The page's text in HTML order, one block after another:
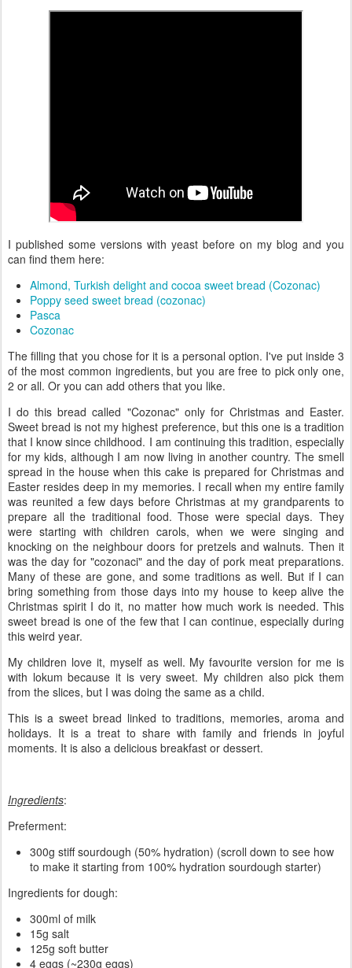
I published some versions with yeast before on my blog and you
can find them here:
Almond, Turkish delight and cocoa sweet bread (Cozonac)
Poppy seed sweet bread (cozonac)
Pasca
Cozonac
The filling that you chose for it is a personal option. I've put inside 3
of the most common ingredients, but you are free to pick only one,
2 or all. Or you can add others that you like.
I do this bread called "Cozonac" only for Christmas and Easter.
Sweet bread is not my highest preference, but this one is a tradition
that I know since childhood. I am continuing this tradition, especially
for my kids, although I am now living in another country. The smell
spread in the house when this cake is prepared for Christmas and
Easter resides deep in my memories. I recall when my entire family
was reunited a few days before Christmas at my grandparents to
prepare all the traditional food. Those were special days. They
were starting with children carols, when we were singing and
knocking on the neighbour doors for pretzels and walnuts. Then it
was the day for "cozonaci" and the day of pork meat preparations.
Many of these are gone, and some traditions as well. But if I can
bring something from those days into my house to keep alive the
Christmas spirit I do it, no matter how much work is needed. This
sweet bread is one of the few that I can continue, especially during
this weird year.
My children love it, myself as well. My favourite version for me is
with lokum because it is very sweet. My children also pick them
from the slices, but I was doing the same as a child.
This is a sweet bread linked to traditions, memories, aroma and
holidays. It is a treat to share with family and friends in joyful
moments. It is also a delicious breakfast or dessert.
Ingredients:
Preferment:
300g stiff sourdough (50% hydration) (scroll down to see how
to make it starting from 100% hydration sourdough starter)
Ingredients for dough:
300ml of milk
15g salt
125g soft butter
4 eggs (~230g eggs)